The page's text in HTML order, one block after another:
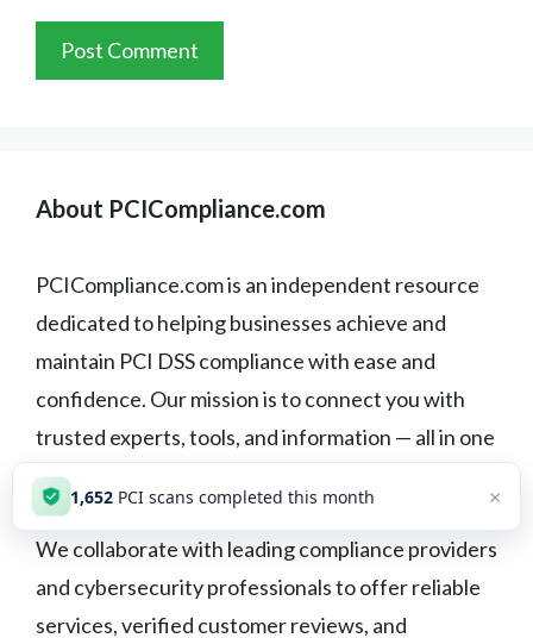
About PCICompliance.com
PCICompliance.com is an independent resource
dedicated to helping businesses achieve and
maintain PCI DSS compliance with ease and
confidence. Our mission is to connect you with
trusted experts, tools, and information — all in one
place.
We collaborate with leading compliance providers
and cybersecurity professionals to offer reliable
services, verified customer reviews, and
1,652 PCI scans completed this month ×